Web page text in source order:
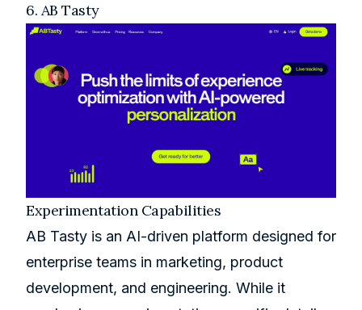
6. AB Tasty
Experimentation Capabilities
AB Tasty is an AI-driven platform designed for
enterprise teams in marketing, product
development, and engineering. While it